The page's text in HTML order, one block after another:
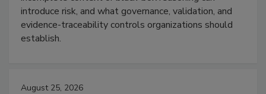
introduce risk, and what governance, validation, and
evidence-traceability controls organizations should
establish.
August 25, 2026